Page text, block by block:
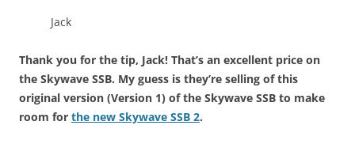
Jack
Thank you for the tip, Jack! That’s an excellent price on
the Skywave SSB. My guess is they’re selling of this
original version (Version 1) of the Skywave SSB to make
room for the new Skywave SSB 2.